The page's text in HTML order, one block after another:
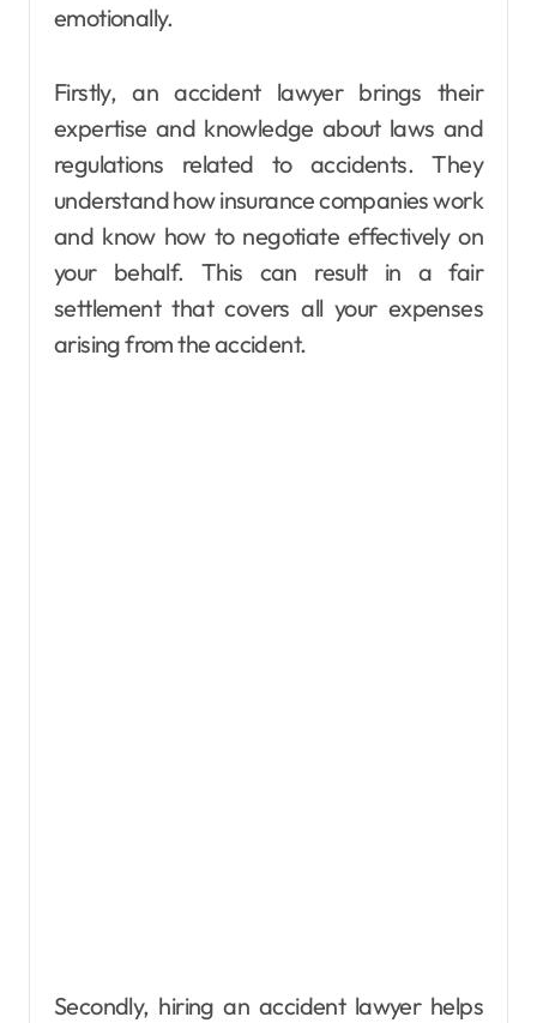
emotionally.
Firstly, an accident lawyer brings their
expertise and knowledge about laws and
regulations related to accidents. They
understand how insurance companies work
and know how to negotiate effectively on
your behalf. This can result in a fair
settlement that covers all your expenses
arising from the accident.
Secondly, hiring an accident lawyer helps